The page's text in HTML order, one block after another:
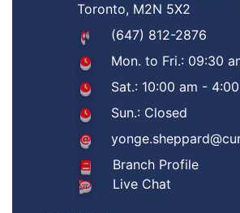
Toronto, M2N 5X2
(647) 812-2876
Mon. to Fri.: 09:30
Sat.: 10:00 am -
Sun.: Closed
Branch Profile
Live Chat